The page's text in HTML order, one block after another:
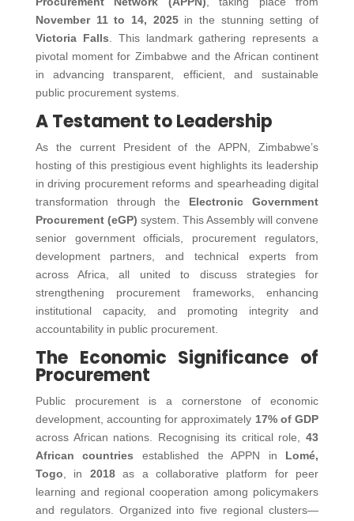
November 11 to 14, 2025in the stunning setting of
Victoria Falls. This landmark gathering represents a
pivotal moment for Zimbabwe and the African continent
in advancing transparent, efficient, and sustainable
public procurement systems.
A Testament to Leadership
As the current President of the APPN, Zimbabwe’s
hosting of this prestigious event highlights its leadership
in driving procurement reforms and spearheading digital
transformation through the Electronic Government
Procurement (eGP) system. This Assembly will convene
senior government officials, procurement regulators,
development partners, and technical experts from
across Africa, all united to discuss strategies for
strengthening procurement frameworks, enhancing
institutional capacity, and promoting integrity and
accountability in public procurement.
The Economic Significance of
Procurement
Public procurement is a cornerstone of economic
development, accounting for approximately 17% of GDP
across African nations. Recognising its critical role,43
African countries established the APPN in Lomé,
Togo, in 2018as a collaborative platform for peer
learning and regional cooperation among policymakers
and regulators. Organized into five regional clusters—